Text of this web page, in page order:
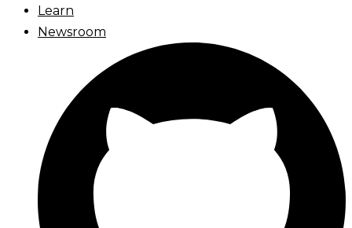
Learn
Newsroom